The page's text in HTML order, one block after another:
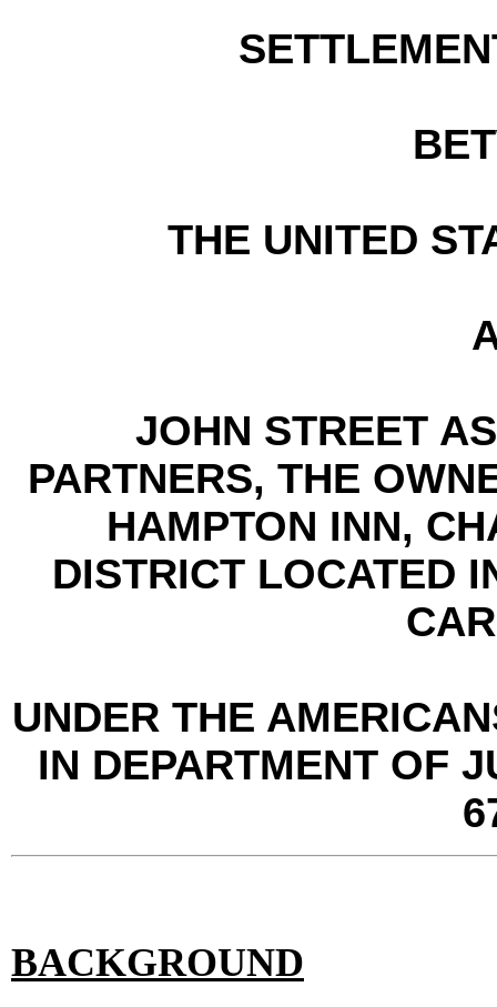
THE UNITED
JOHN STREET
PARTNERS, THE
HAMPTON INN,
DISTRICT LOCATED
UNDER THE
IN DEPARTMENT OF
BACKGROUND